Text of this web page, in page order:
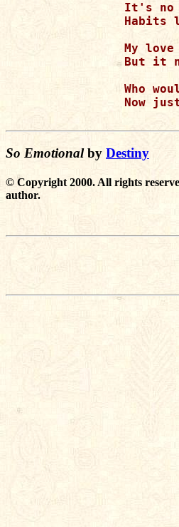
It's no
Habits
My
But it
Who
Now
So Emotionalby Destiny
© Copyright 2000. All rights
author.